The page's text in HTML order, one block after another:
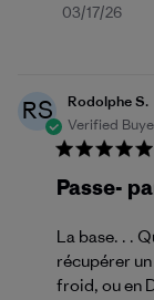
Published
03/17/26
RS
Rodolphe S.
Verified
Passe-
La base. . .
récupérer
froid, ou en